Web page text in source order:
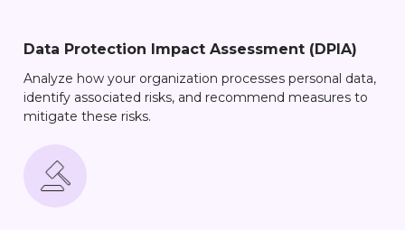
Data Protection Impact Assessment (DPIA)
Analyze how your organization processes personal data,
identify associated risks, and recommend measures to
mitigate these risks.